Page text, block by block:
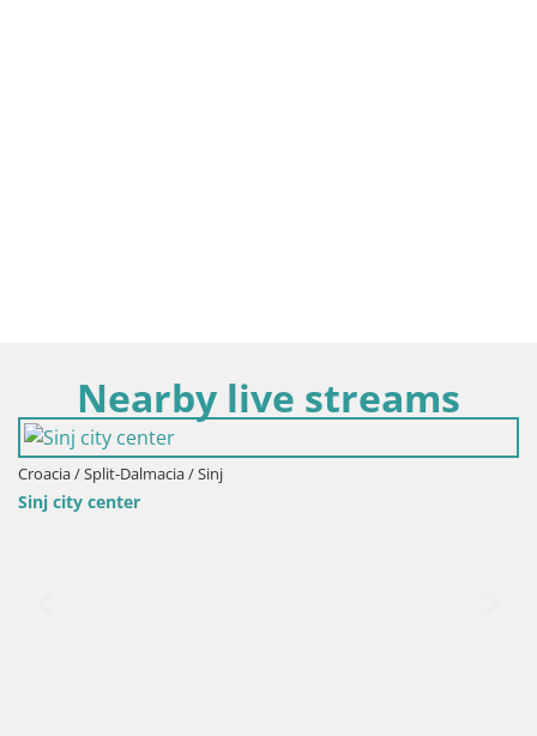
Nearby live streams
Croacia / Split-Dalmacia / Sinj
Sinj city center